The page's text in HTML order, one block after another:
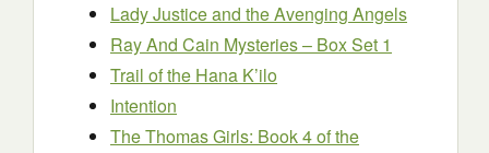
Lady Justice and the Avenging Angels
Ray And Cain Mysteries – Box Set 1
Trail of the Hana K’ilo
Intention
The Thomas Girls: Book 4 of the